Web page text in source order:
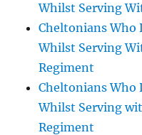
Whilst Serving
Cheltonians Who
Whilst Serving
Regiment
Cheltonians Who
Whilst Serving
Regiment